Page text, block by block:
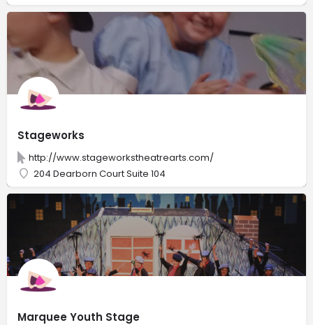
Stageworks
http://www.stageworkstheatrearts.com/
204 Dearborn Court Suite 104
Marquee Youth Stage